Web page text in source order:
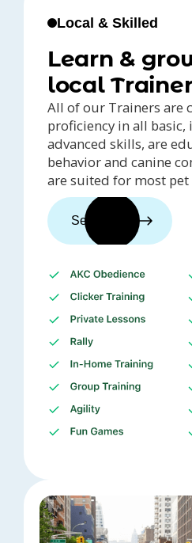
Local & Skilled
Learn &
local
All of our Trainers are
proficiency in all
advanced skills, are
behavior and canine
are suited for most
See trainers